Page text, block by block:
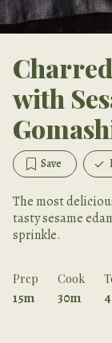
with
Save
The most
tasty sesame
sprinkle.
Prep
15m
Cook
30m